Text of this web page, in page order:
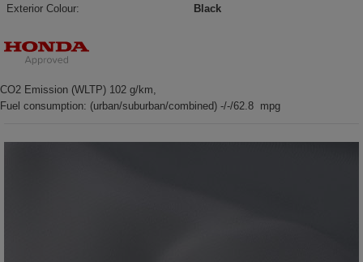
Exterior Colour:
Black
CO2 Emission (WLTP) 102 g/km,
Fuel consumption: (urban/suburban/combined) -/-/62.8 mpg